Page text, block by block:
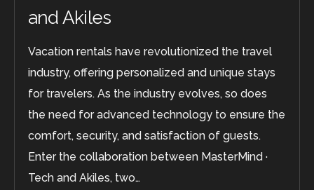
and Akiles
Vacation rentals have revolutionized the travel
industry, offering personalized and unique stays
for travelers. As the industry evolves, so does
the need for advanced technology to ensure the
comfort, security, and satisfaction of guests.
Enter the collaboration between MasterMind ·
Tech and Akiles, two…